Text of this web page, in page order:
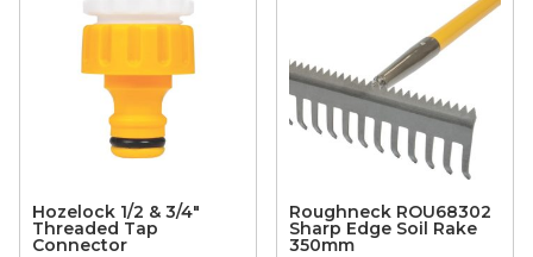
Hozelock 1/2 & 3/4″
Threaded Tap
Connector
Roughneck ROU68302
Sharp Edge Soil Rake
350mm